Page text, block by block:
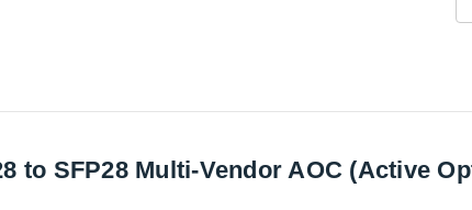
to SFP28 Multi-Vendor AOC (Active